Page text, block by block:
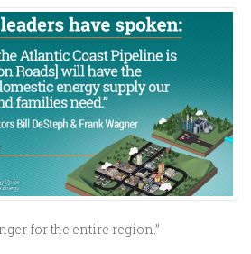
for the entire region.”